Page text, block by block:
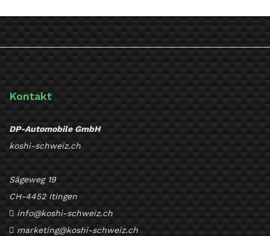
Kontakt
DP-Automobile GmbH
koshi-schweiz.ch
Sägeweg 19
CH-4452 Itingen
info@koshi-schweiz.ch
marketing@koshi-schweiz.ch